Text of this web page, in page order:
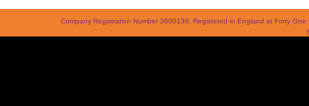
Company Registration Number 3600139. Registered in England at Forty